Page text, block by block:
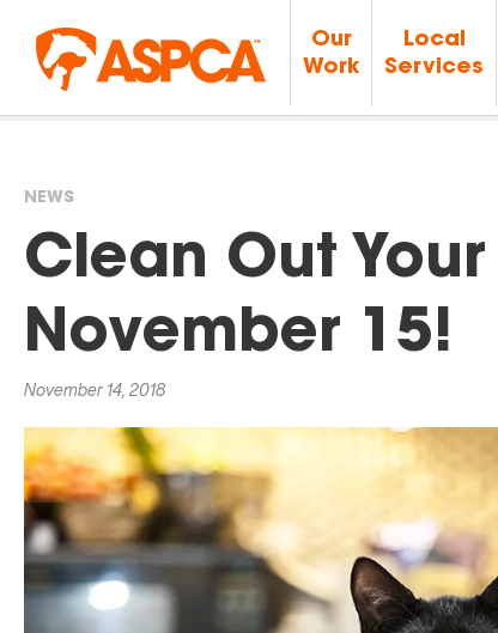
Our
Work
Local
Services
You
are
here
NEWS
Clean Out
November 15!
November 14, 2018